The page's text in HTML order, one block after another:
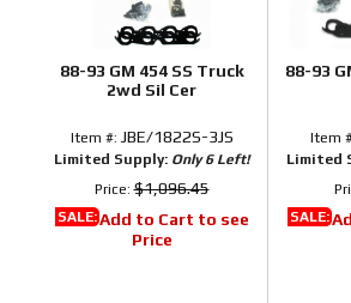
88-93 GM 454 SS Truck
2wd Sil Cer
Item #: JBE/1822S-3JS
Limited Supply: Only 6 Left!
Price:$1,096.45
SALE:Add to Cart to see
Price
88-93
Item
Limited
SALE: